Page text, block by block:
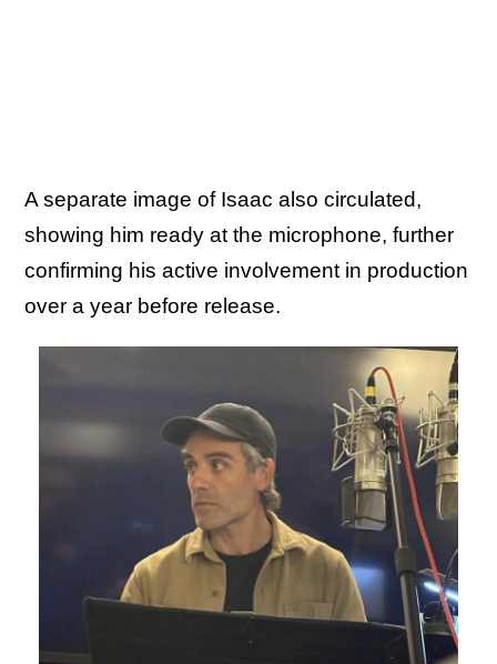
A separate image of Isaac also circulated,
showing him ready at the microphone, further
confirming his active involvement in production
over a year before release.